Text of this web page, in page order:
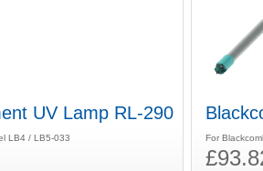
UV Lamp RL-290
LB4 / LB5-033 For